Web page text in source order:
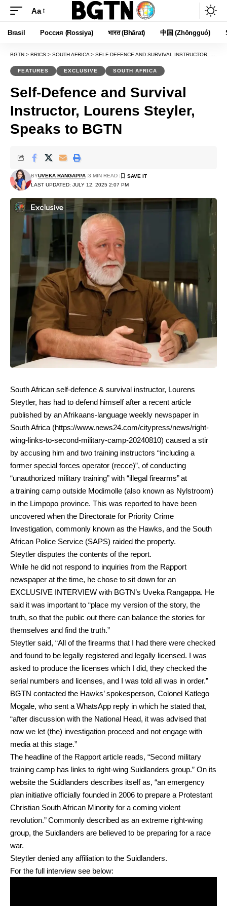
Font
Resizer
Aa
Brasil Россия (Rossiya) भारत (Bhārat) 中国 (Zhōngguó)
BGTN > BRICS > SOUTH AFRICA > SELF-DEFENCE AND SURVIVAL INSTRUCTOR, LOURENS STEYLER, SPEAKS TO BGTN
FEATURES EXCLUSIVE SOUTH AFRICA
Self-Defence and Survival
Instructor, Lourens Steyler,
Speaks to BGTN
LAST UPDATED: JULY 12, 2025 2:07 PM
BYUVEKA RANGAPPA 3 MIN READ
South African self-defence & survival instructor, Lourens
Steytler, has had to defend himself after a recent article
published by an Afrikaans-language weekly newspaper in
South Africa (https://www.news24.com/citypress/news/right-
wing-links-to-second-military-camp-20240810) caused a stir
by accusing him and two training instructors “including a
former special forces operator (recce)”, of conducting
“unauthorized military training” with “illegal firearms” at
a training camp outside Modimolle (also known as Nylstroom)
in the Limpopo province. This was reported to have been
uncovered when the Directorate for Priority Crime
Investigation, commonly known as the Hawks, and the South
African Police Service (SAPS) raided the property.
Steytler disputes the contents of the report.
While he did not respond to inquiries from the Rapport
newspaper at the time, he chose to sit down for an
EXCLUSIVE INTERVIEW with BGTN’s Uveka Rangappa. He
said it was important to “place my version of the story, the
truth, so that the public out there can balance the stories for
themselves and find the truth.”
Steytler said, “All of the firearms that I had there were checked
and found to be legally registered and legally licensed. I was
asked to produce the licenses which I did, they checked the
serial numbers and licenses, and I was told all was in order.”
BGTN contacted the Hawks’ spokesperson, Colonel Katlego
Mogale, who sent a WhatsApp reply in which he stated that,
“after discussion with the National Head, it was advised that
now we let (the) investigation proceed and not engage with
media at this stage.”
The headline of the Rapport article reads, “Second military
training camp has links to right-wing Suidlanders group.” On its
website the Suidlanders describes itself as, “an emergency
plan initiative officially founded in 2006 to prepare a Protestant
Christian South African Minority for a coming violent
revolution.” Commonly described as an extreme right-wing
group, the Suidlanders are believed to be preparing for a race
war.
Steytler denied any affiliation to the Suidlanders.
For the full interview see below: